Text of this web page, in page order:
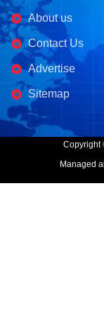
About us
Contact Us
Advertise
Sitemap
Copyright
Managed